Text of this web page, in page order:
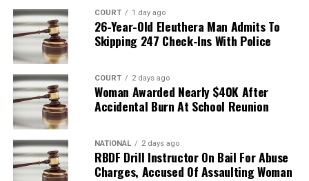
COURT 1 day ago
26-Year-Old Eleuthera Man Admits To
Skipping 247 Check-Ins With Police
COURT 2 days ago
Woman Awarded Nearly $40K After
Accidental Burn At School Reunion
NATIONAL 2 days ago
RBDF Drill Instructor On Bail For Abuse
Charges, Accused Of Assaulting Woman